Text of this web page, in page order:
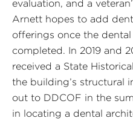
evaluation, and a
Arnett hopes to add
offerings once the
completed. In 2019 and
received a State
the building’s structural
out to DDCOF in the
in locating a dental